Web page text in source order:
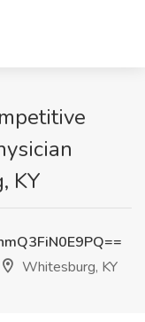
KY
Whitesburg, KY